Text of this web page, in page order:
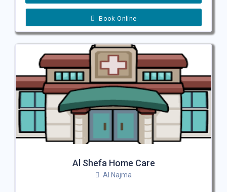
Book Online
Al Shefa Home Care
Al Najma